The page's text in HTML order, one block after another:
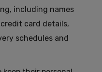
including names
card details,
schedules and